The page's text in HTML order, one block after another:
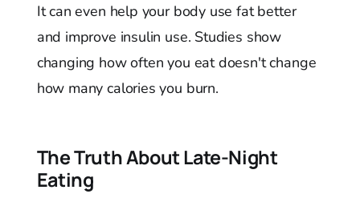
It can even help your body use fat better
and improve insulin use. Studies show
changing how often you eat doesn't change
how many calories you burn.
The Truth About Late-Night
Eating